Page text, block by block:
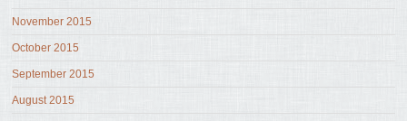
November 2015
October 2015
September 2015
August 2015